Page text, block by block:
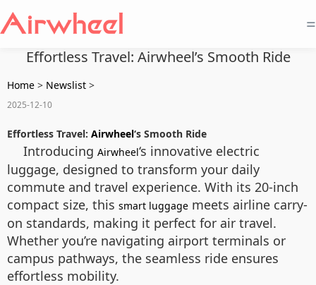
=
Effortless Travel: Airwheel’s Smooth Ride
Home > Newslist >
2025-12-10
Effortless Travel: Airwheel‘s Smooth Ride
Introducing Airwheel‘s innovative electric
luggage, designed to transform your daily
commute and travel experience. With its 20-inch
compact size, this smart luggage meets airline carry-
on standards, making it perfect for air travel.
Whether you’re navigating airport terminals or
campus pathways, the seamless ride ensures
effortless mobility.